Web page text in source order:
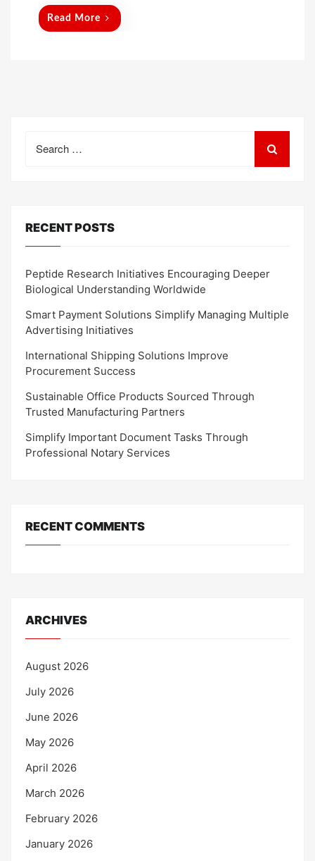
Read More
for:
RECENT POSTS
Peptide Research Initiatives Encouraging Deeper
Biological Understanding Worldwide
Smart Payment Solutions Simplify Managing Multiple
Advertising Initiatives
International Shipping Solutions Improve
Procurement Success
Sustainable Office Products Sourced Through
Trusted Manufacturing Partners
Simplify Important Document Tasks Through
Professional Notary Services
RECENT COMMENTS
ARCHIVES
August 2026
July 2026
June 2026
May 2026
April 2026
March 2026
February 2026
January 2026